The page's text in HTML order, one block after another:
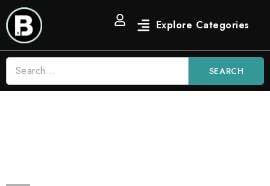
SEARCH